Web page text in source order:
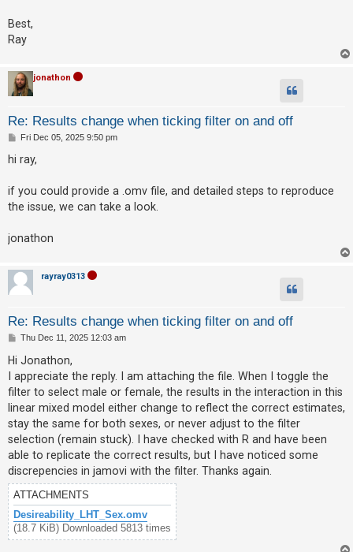
o
p
c
A
t
i
v
t
o
i
c
s
S
e
a
r
c
h
Best,
Ray
jonathon
Re: Results change when ticking filter on and off
P
s
Fri Dec 05, 2025 9:50 pm
hi ray,
if you could provide a .omv file, and detailed steps to reproduce
the issue, we can take a look.
jonathon
rayray0313
Re: Results change when ticking filter on and off
PThu Dec 11, 2025 12:03 am
Hi Jonathon,
I appreciate the reply. I am attaching the file. When I toggle the
filter to select male or female, the results in the interaction in this
linear mixed model either change to reflect the correct estimates,
stay the same for both sexes, or never adjust to the filter
selection (remain stuck). I have checked with R and have been
able to replicate the correct results, but I have noticed some
discrepencies in jamovi with the filter. Thanks again.
ATTACHMENTS
Desireability_LHT_Sex.omv
(18.7 KiB) Downloaded 5813 times